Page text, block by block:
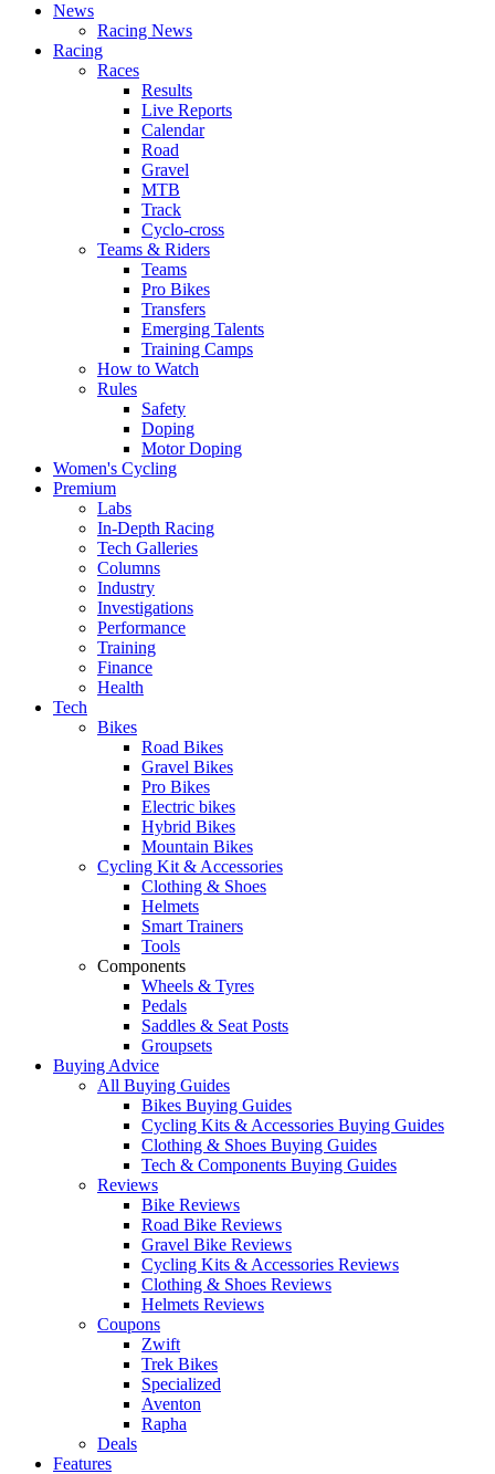
News
Racing News
Racing
Races
Results
Live Reports
Calendar
Road
Gravel
MTB
Track
Cyclo-cross
Teams & Riders
Teams
Pro Bikes
Transfers
Emerging Talents
Training Camps
How to Watch
Rules
Safety
Doping
Motor Doping
Women's Cycling
Premium
Labs
In-Depth Racing
Tech Galleries
Columns
Industry
Investigations
Performance
Training
Finance
Health
Tech
Bikes
Road Bikes
Gravel Bikes
Pro Bikes
Electric bikes
Hybrid Bikes
Mountain Bikes
Cycling Kit & Accessories
Clothing & Shoes
Helmets
Smart Trainers
Tools
Components
Wheels & Tyres
Pedals
Saddles & Seat Posts
Groupsets
Buying Advice
All Buying Guides
Bikes Buying Guides
Cycling Kits & Accessories Buying Guides
Clothing & Shoes Buying Guides
Tech & Components Buying Guides
Reviews
Bike Reviews
Road Bike Reviews
Gravel Bike Reviews
Cycling Kits & Accessories Reviews
Clothing & Shoes Reviews
Helmets Reviews
Coupons
Zwift
Trek Bikes
Specialized
Aventon
Rapha
Deals
Features